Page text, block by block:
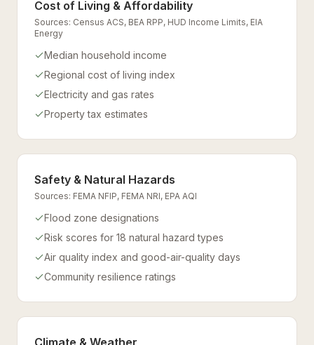
Cost of Living & Affordability
Sources: Census ACS, BEA RPP, HUD Income Limits, EIA
Energy
Median household income
Regional cost of living index
Electricity and gas rates
Property tax estimates
Safety & Natural Hazards
Sources: FEMA NFIP, FEMA NRI, EPA AQI
Flood zone designations
Risk scores for 18 natural hazard types
Air quality index and good-air-quality days
Community resilience ratings
Climate & Weather